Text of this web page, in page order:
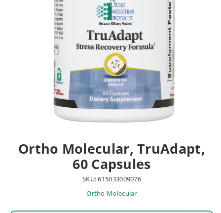
Ortho Molecular, TruAdapt,
60 Capsules
SKU: 615033009076
Ortho Molecular